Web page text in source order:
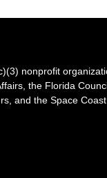
nonprofit
the Florida
and the Space Coast